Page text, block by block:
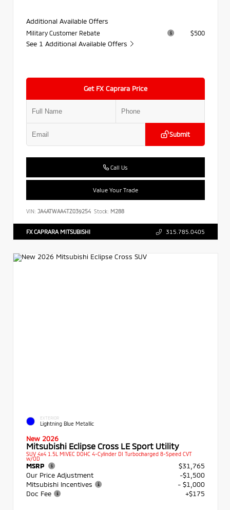
Additional Available Offers
Military Customer Rebate $500
See 1 Additional Available Offers
Get FX Caprara Price
Submit
Call Us
Value Your Trade
VIN: JA4ATWAA4TZ039254 Stock: M288
FX CAPRARA MITSUBISHI 315.785.0405
EXTERIOR
Lightning Blue Metallic
New 2026
Mitsubishi Eclipse Cross LE Sport Utility
SUV 4x4 1.5L MIVEC DOHC 4-Cylinder DI Turbocharged 8-Speed CVT
w/OD
MSRP
$31,765
Our Price Adjustment
-$1,500
Mitsubishi Incentives
- $1,000
Doc Fee
+$175